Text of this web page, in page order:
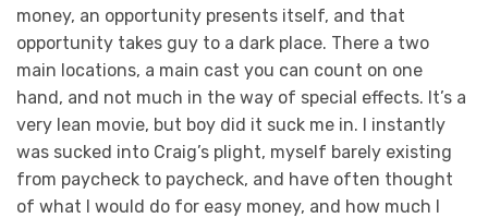
money, an opportunity presents itself, and that
opportunity takes guy to a dark place. There a two
main locations, a main cast you can count on one
hand, and not much in the way of special effects. It’s a
very lean movie, but boy did it suck me in. I instantly
was sucked into Craig’s plight, myself barely existing
from paycheck to paycheck, and have often thought
of what I would do for easy money, and how much I